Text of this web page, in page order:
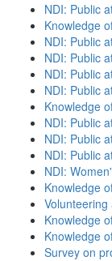
NDI: Public
Knowledge
NDI: Public
NDI: Public
NDI: Public
NDI: Public
Knowledge
NDI: Public
NDI: Public
NDI: Public
NDI:
Knowledge
Knowledge
Knowledge
Survey on